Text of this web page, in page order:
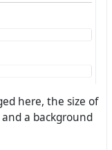
here, the size of
a background